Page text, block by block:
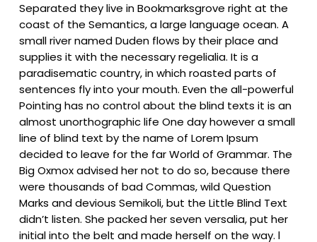
Separated they live in Bookmarksgrove right at the
coast of the Semantics, a large language ocean. A
small river named Duden flows by their place and
supplies it with the necessary regelialia. It is a
paradisematic country, in which roasted parts of
sentences fly into your mouth. Even the all-powerful
Pointing has no control about the blind texts it is an
almost unorthographic life One day however a small
line of blind text by the name of Lorem Ipsum
decided to leave for the far World of Grammar. The
Big Oxmox advised her not to do so, because there
were thousands of bad Commas, wild Question
Marks and devious Semikoli, but the Little Blind Text
didn’t listen. She packed her seven versalia, put her
initial into the belt and made herself on the way. l